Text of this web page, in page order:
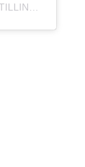
A POST SHARED BY STILL IN ROCK (@STILLINROCK)